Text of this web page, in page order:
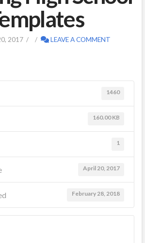
2017 LEAVE A COMMENT
1460
160.00 KB
1
April 20, 2017
February 28, 2018